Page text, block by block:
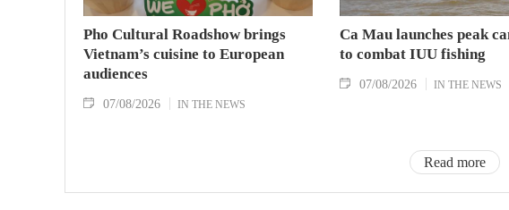
Pho Cultural Roadshow brings
Vietnam’s cuisine to European
audiences
07/08/2026 IN THE NEWS
Ca Mau launches peak
to combat IUU fishing
07/08/2026 IN THE NEWS
Read more